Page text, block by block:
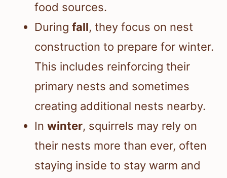
food sources.
During fall, they focus on nest
construction to prepare for winter.
This includes reinforcing their
primary nests and sometimes
creating additional nests nearby.
In winter, squirrels may rely on
their nests more than ever, often
staying inside to stay warm and